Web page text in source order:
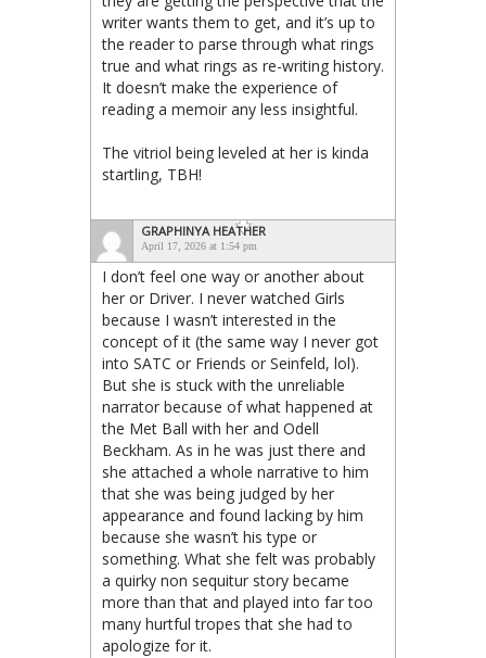
writer wants them to get, and it’s up to
the reader to parse through what rings
true and what rings as re-writing history.
It doesn’t make the experience of
reading a memoir any less insightful.
The vitriol being leveled at her is kinda
startling, TBH!
GRAPHINYA HEATHER
April 17, 2026 at 1:54 pm
I don’t feel one way or another about
her or Driver. I never watched Girls
because I wasn’t interested in the
concept of it (the same way I never got
into SATC or Friends or Seinfeld, lol).
But she is stuck with the unreliable
narrator because of what happened at
the Met Ball with her and Odell
Beckham. As in he was just there and
she attached a whole narrative to him
that she was being judged by her
appearance and found lacking by him
because she wasn’t his type or
something. What she felt was probably
a quirky non sequitur story became
more than that and played into far too
many hurtful tropes that she had to
apologize for it.